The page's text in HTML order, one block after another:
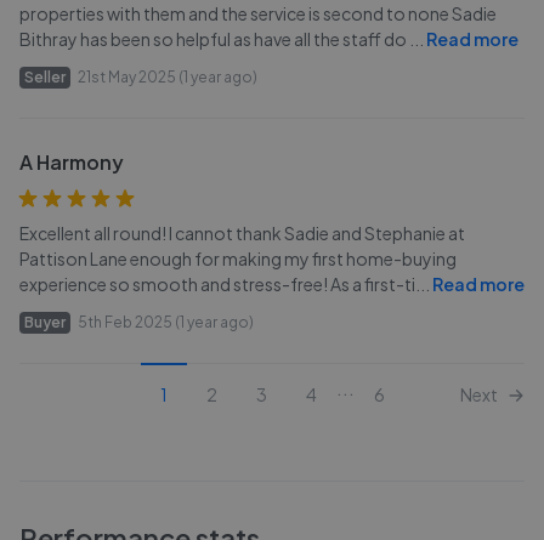
properties with them and the service is second to none Sadie
Bithray has been so helpful as have all the staff do
Read more
Seller 21st May 2025 (1 year ago)
A Harmony
Excellent all round! I cannot thank Sadie and Stephanie at
Pattison Lane enough for making my first home-buying
experience so smooth and stress-free! As a first-ti
Read more
Buyer 5th Feb 2025 (1 year ago)
1 2 3 4 6 Next